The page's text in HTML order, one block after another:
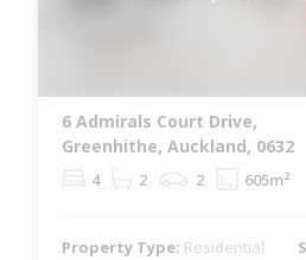
6 Admirals Court Drive,
Greenhithe, Auckland, 0632
4 2 2 605m²
Property Type: Residential